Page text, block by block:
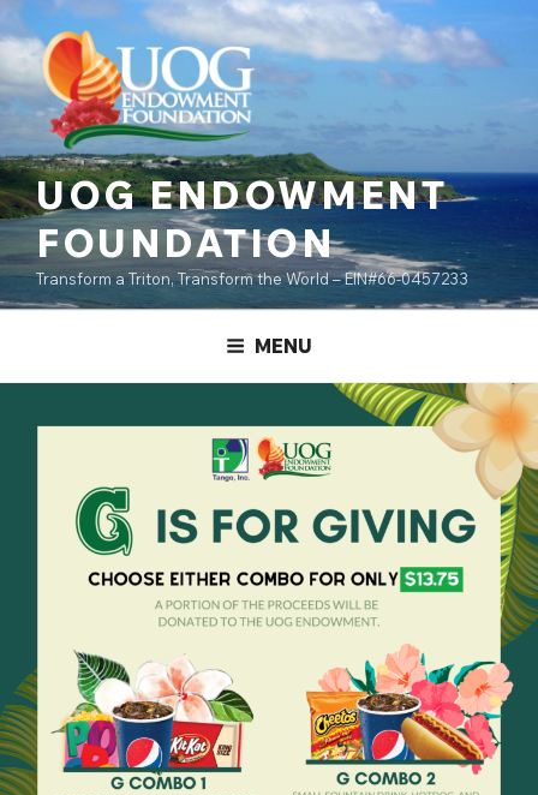
content
to
content
UOG ENDOWMENT
FOUNDATION
Transform a Triton, Transform the World – EIN#66-0457233
MENU